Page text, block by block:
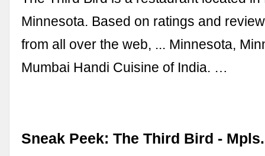
Minnesota. Based on ratings and
from all over the web, ... Minnesota,
Mumbai Handi Cuisine of India. …
Sneak Peek: The Third Bird -